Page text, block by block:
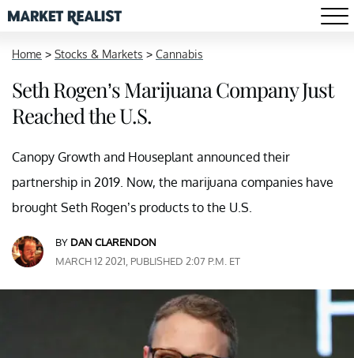
Home > Stocks & Markets > Cannabis
Seth Rogen’s Marijuana Company Just
Reached the U.S.
Canopy Growth and Houseplant announced their
partnership in 2019. Now, the marijuana companies have
brought Seth Rogen’s products to the U.S.
BY DAN CLARENDON
MARCH 12 2021, PUBLISHED 2:07 P.M. ET